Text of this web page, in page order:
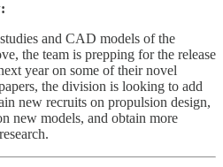
and CAD models of the
the team is prepping for the release
year on some of their novel
the division is looking to add
new recruits on propulsion design,
new models, and obtain more